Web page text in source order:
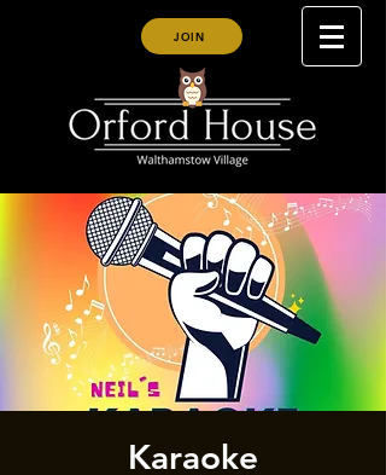
JOIN
Karaoke